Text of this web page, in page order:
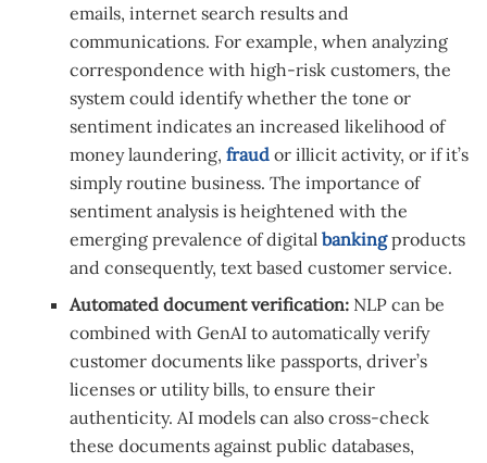
emails, internet search results and
communications. For example, when analyzing
correspondence with high-risk customers, the
system could identify whether the tone or
sentiment indicates an increased likelihood of
money laundering,fraud or illicit activity, or if it’s
simply routine business. The importance of
sentiment analysis is heightened with the
emerging prevalence of digitalbankingproducts
and consequently, text based customer service.
Automated document verification: NLP can be
combined with GenAI to automatically verify
customer documents like passports, driver’s
licenses or utility bills, to ensure their
authenticity. AI models can also cross-check
these documents against public databases,